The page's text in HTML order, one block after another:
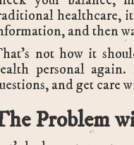
healthcare,
and then
not how it
personal
and get care
Problem